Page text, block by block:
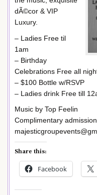
dÃ©cor & VIP
Luxury.
– Ladies Free til
1am
– Birthday
Celebrations Free all
– $100 Bottle w/RSVP
– Ladies drink Free till
Music by Top Feelin
Complimentary
Share this:
Facebook